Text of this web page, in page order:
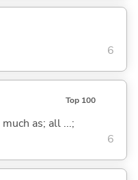
6
Top 100
as; all ...;
6